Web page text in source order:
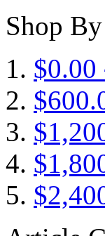
Shop
$0.00